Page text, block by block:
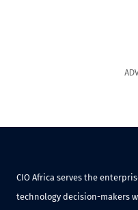
CIO Africa serves the
technology decision-makers